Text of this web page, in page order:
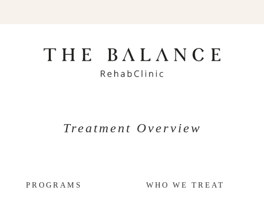
Treatment Overview
PROGRAMS WHO WE TREAT